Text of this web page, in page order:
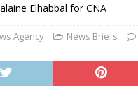
Elhabbal for CNA
Agency News Briefs